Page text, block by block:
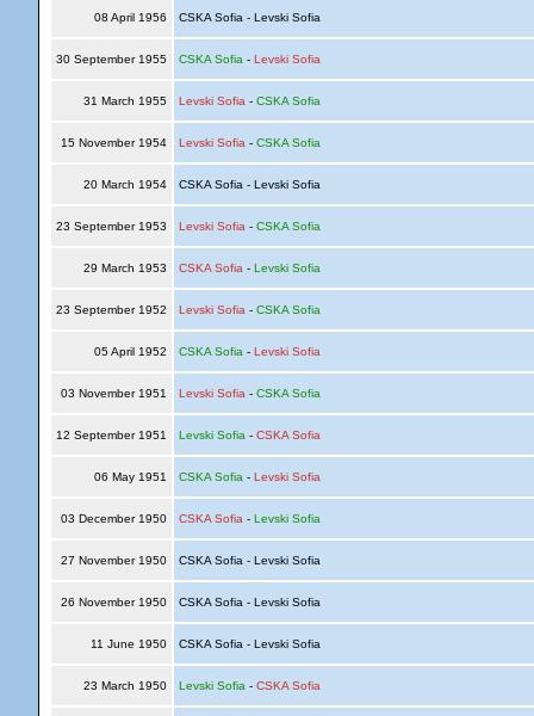
08 April 1956 CSKA Sofia - Levski Sofia
30 September 1955 CSKA Sofia - Levski Sofia
31 March 1955 Levski Sofia - CSKA Sofia
15 November 1954 Levski Sofia - CSKA Sofia
20 March 1954 CSKA Sofia - Levski Sofia
23 September 1953 Levski Sofia - CSKA Sofia
29 March 1953 CSKA Sofia - Levski Sofia
23 September 1952 Levski Sofia - CSKA Sofia
05 April 1952 CSKA Sofia - Levski Sofia
03 November 1951 Levski Sofia - CSKA Sofia
12 September 1951 Levski Sofia - CSKA Sofia
06 May 1951 CSKA Sofia - Levski Sofia
03 December 1950 CSKA Sofia - Levski Sofia
27 November 1950 CSKA Sofia - Levski Sofia
26 November 1950 CSKA Sofia - Levski Sofia
11 June 1950 CSKA Sofia - Levski Sofia
23 March 1950 Levski Sofia - CSKA Sofia